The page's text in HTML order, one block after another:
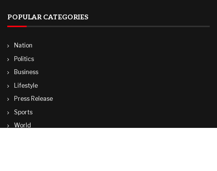
POPULAR CATEGORIES
Nation
Politics
Business
Lifestyle
Press Release
Sports
World